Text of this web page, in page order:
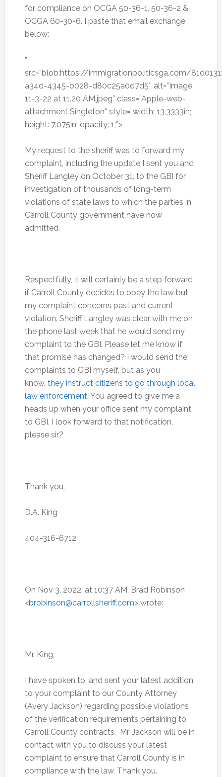
for compliance on OCGA 50-36-1, 50-36-2 &
OCGA 60-30-6. I paste that email exchange
below:
”
src=”blob:https://immigrationpoliticsga.com/
a34d-4345-b028-d80c25a0d7d5″ alt=”Image
11-3-22 at 11.20 AM.jpeg” class=”Apple-web-
attachment Singleton” style=”width: 13.3333in;
height: 7.075in; opacity: 1;”>
My request to the sheriff was to forward my
complaint, including the update I sent you and
Sheriff Langley on October 31, to the GBI for
investigation of thousands of long-term
violations of state laws to which the parties in
Carroll County government have now
admitted.
Respectfully, it will certainly be a step forward
if Carroll County decides to obey the law but
my complaint concerns past and current
violation. Sheriff Langley was clear with me on
the phone last week that he would send my
complaint to the GBI. Please let me know if
that promise has changed? I would send the
complaints to GBI myself, but as you
know, they instruct citizens to go through local
law enforcement. You agreed to give me a
heads up when your office sent my complaint
to GBI. I look forward to that notification,
please sir?
Thank you,
D.A. King
404-316-6712
On Nov 3, 2022, at 10:37 AM, Brad Robinson
<brobinson@carrollsheriff.com> wrote:
Mr. King,
I have spoken to, and sent your latest addition
to your complaint to our County Attorney
(Avery Jackson) regarding possible violations
of the verification requirements pertaining to
Carroll County contracts. Mr. Jackson will be in
contact with you to discuss your latest
complaint to ensure that Carroll County is in
compliance with the law. Thank you.